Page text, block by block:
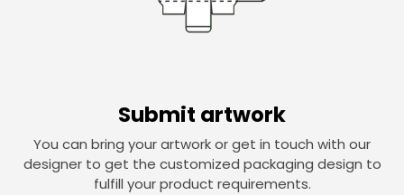
Submit artwork
You can bring your artwork or get in touch with our
designer to get the customized packaging design to
fulfill your product requirements.